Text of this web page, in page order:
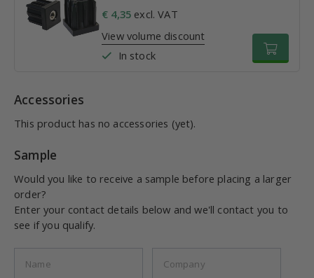
€ 4,35 excl. VAT
View volume discount
In stock
Accessories
This product has no accessories (yet).
Sample
Would you like to receive a sample before placing a larger
order?
Enter your contact details below and we'll contact you to
see if you qualify.